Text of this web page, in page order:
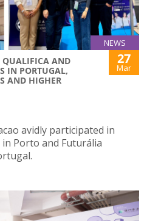
NEWS
QUALIFICA AND
IN PORTUGAL,
AND HIGHER
27
Mar
avidly participated in
Porto and Futurália